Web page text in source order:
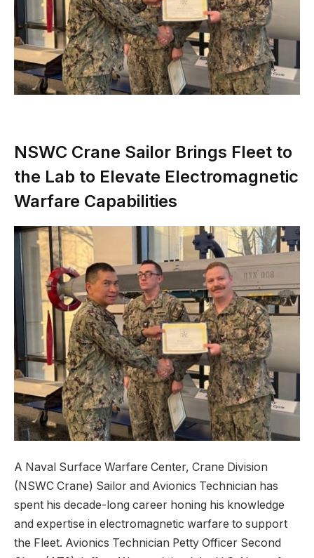
NSWC Crane Sailor Brings Fleet to
the Lab to Elevate Electromagnetic
Warfare Capabilities
A Naval Surface Warfare Center, Crane Division
(NSWC Crane) Sailor and Avionics Technician has
spent his decade-long career honing his knowledge
and expertise in electromagnetic warfare to support
the Fleet. Avionics Technician Petty Officer Second